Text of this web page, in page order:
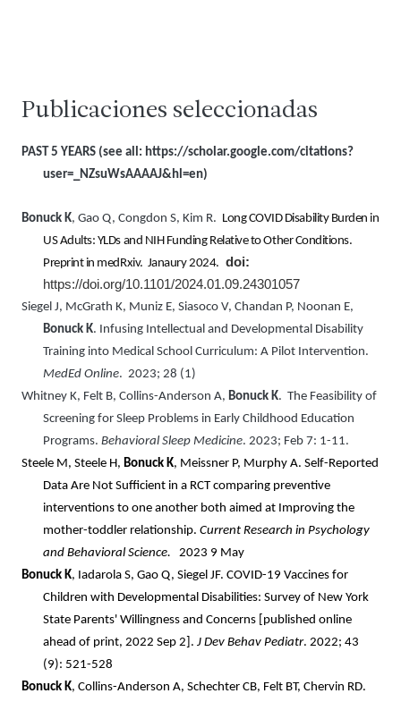
Publicaciones seleccionadas
PAST 5 YEARS (see all: https://scholar.google.com/citations?
user=_NZsuWsAAAAJ&hl=en)
Bonuck K, Gao Q, Congdon S, Kim R. Long COVID Disability Burden in
US Adults: YLDs and NIH Funding Relative to Other Conditions.
Preprint in medRxiv. Janaury 2024.doi:
https://doi.org/10.1101/2024.01.09.24301057
Siegel J, McGrath K, Muniz E, Siasoco V, Chandan P, Noonan E,
Bonuck K. Infusing Intellectual and Developmental Disability
Training into Medical School Curriculum: A Pilot Intervention.
MedEd Online. 2023; 28 (1)
Whitney K, Felt B, Collins-Anderson A, Bonuck K. The Feasibility of
Screening for Sleep Problems in Early Childhood Education
Programs. Behavioral Sleep Medicine. 2023; Feb 7: 1-11.
Steele M, Steele H, Bonuck K, Meissner P, Murphy A. Self-Reported
Data Are Not Sufficient in a RCT comparing preventive
interventions to one another both aimed at Improving the
mother-toddler relationship. Current Research in Psychology
and Behavioral Science.
2023 9 May
Bonuck K, Iadarola S, Gao Q, Siegel JF. COVID-19 Vaccines for
Children with Developmental Disabilities: Survey of New York
State Parents' Willingness and Concerns [published online
ahead of print, 2022 Sep 2]. J Dev Behav Pediatr. 2022; 43
(9): 521-528
Bonuck K, Collins-Anderson A, Schechter CB, Felt BT, Chervin RD.